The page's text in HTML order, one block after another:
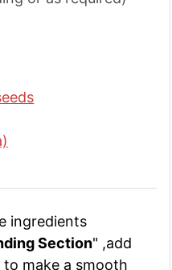
ingredients
Section" ,add
make a smooth